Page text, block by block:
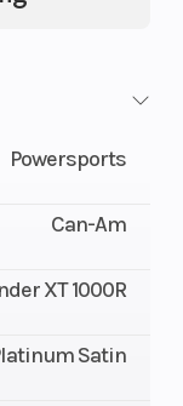
Powersports
Can-Am
XT 1000R
Satin